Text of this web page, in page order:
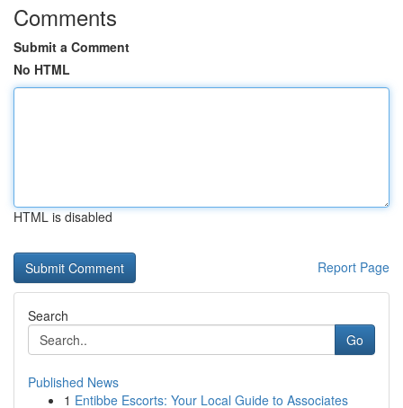
Comments
Submit a Comment
No HTML
HTML is disabled
Report Page
Search
Go
Published News
1 Entibbe Escorts: Your Local Guide to Associates